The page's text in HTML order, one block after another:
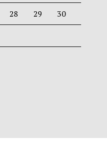
28 29 30